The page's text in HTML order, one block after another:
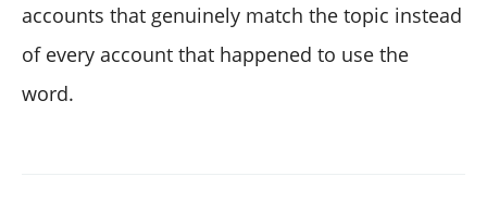
accounts that genuinely match the topic instead
of every account that happened to use the
word.